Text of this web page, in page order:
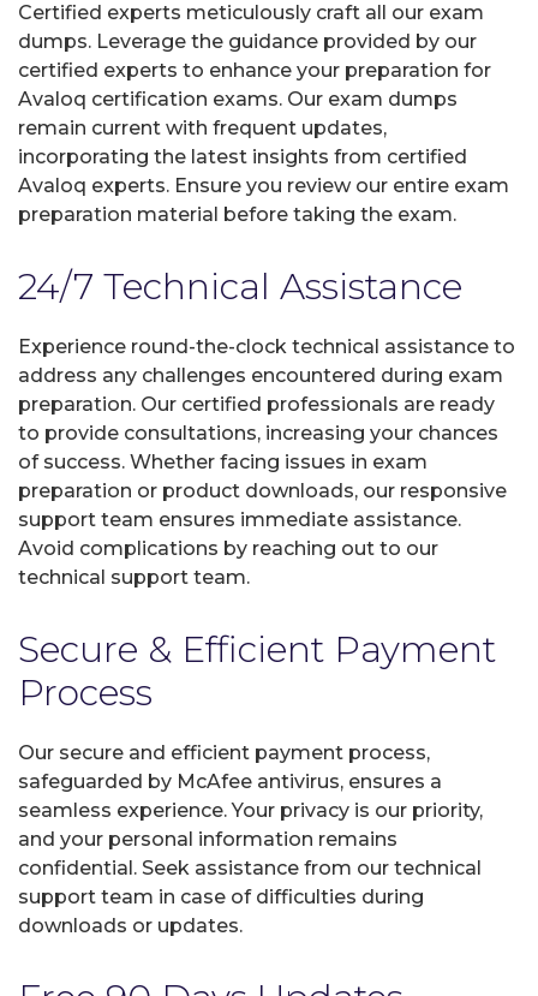
Certified experts meticulously craft all our exam
dumps. Leverage the guidance provided by our
certified experts to enhance your preparation for
Avaloq certification exams. Our exam dumps
remain current with frequent updates,
incorporating the latest insights from certified
Avaloq experts. Ensure you review our entire exam
preparation material before taking the exam.
24/7 Technical Assistance
Experience round-the-clock technical assistance to
address any challenges encountered during exam
preparation. Our certified professionals are ready
to provide consultations, increasing your chances
of success. Whether facing issues in exam
preparation or product downloads, our responsive
support team ensures immediate assistance.
Avoid complications by reaching out to our
technical support team.
Secure & Efficient Payment
Process
Our secure and efficient payment process,
safeguarded by McAfee antivirus, ensures a
seamless experience. Your privacy is our priority,
and your personal information remains
confidential. Seek assistance from our technical
support team in case of difficulties during
downloads or updates.